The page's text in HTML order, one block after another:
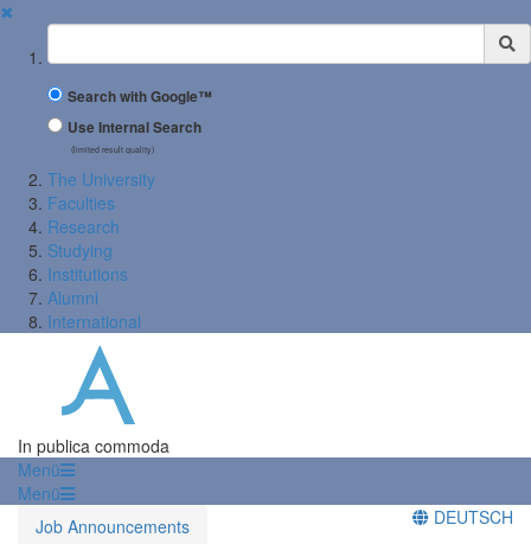
✖
Suchbegriff
Search with Google™
Use Internal Search
(limited result quality)
The University
Faculties
Research
Studying
Institutions
Alumni
International
In publica commoda
Menü
Menü
Job Announcements
DEUTSCH